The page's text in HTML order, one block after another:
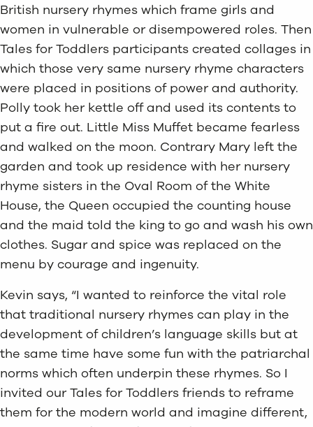
British nursery rhymes which frame girls and
women in vulnerable or disempowered roles. Then
Tales for Toddlers participants created collages in
which those very same nursery rhyme characters
were placed in positions of power and authority.
Polly took her kettle off and used its contents to
put a fire out. Little Miss Muffet became fearless
and walked on the moon. Contrary Mary left the
garden and took up residence with her nursery
rhyme sisters in the Oval Room of the White
House, the Queen occupied the counting house
and the maid told the king to go and wash his own
clothes. Sugar and spice was replaced on the
menu by courage and ingenuity.
Kevin says, “I wanted to reinforce the vital role
that traditional nursery rhymes can play in the
development of children’s language skills but at
the same time have some fun with the patriarchal
norms which often underpin these rhymes. So I
invited our Tales for Toddlers friends to reframe
them for the modern world and imagine different,